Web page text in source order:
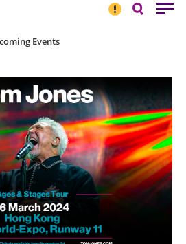
NOTICESearch
Events